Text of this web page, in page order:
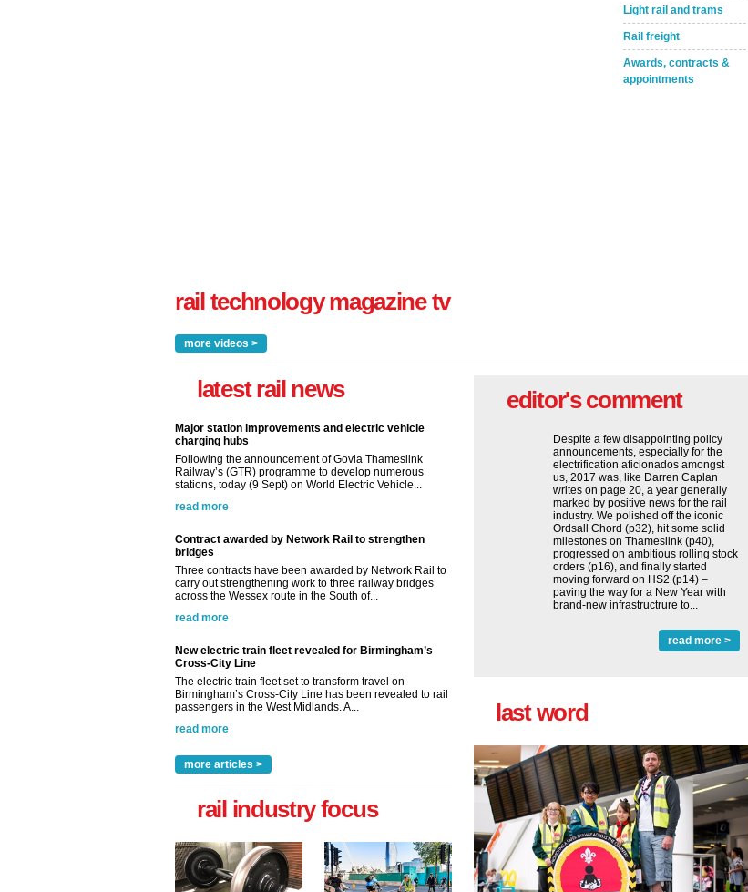
Light rail and trams
Rail freight
Awards, contracts &
appointments
rail technology magazine tv
more videos >
latest rail news
Major station improvements and electric vehicle
charging hubs
Following the announcement of Govia Thameslink
Railway’s (GTR) programme to develop numerous
stations, today (9 Sept) on World Electric Vehicle...
read more
Contract awarded by Network Rail to strengthen
bridges
Three contracts have been awarded by Network Rail to
carry out strengthening work to three railway bridges
across the Wessex route in the South of...
read more
New electric train fleet revealed for Birmingham’s
Cross-City Line
The electric train fleet set to transform travel on
Birmingham’s Cross-City Line has been revealed to rail
passengers in the West Midlands. A...
read more
more articles >
rail industry focus
editor's comment
Despite a few disappointing policy
announcements, especially for the
electrification aficionados amongst
us, 2017 was, like Darren Caplan
writes on page 20, a year generally
marked by positive news for the rail
industry. We polished off the iconic
Ordsall Chord (p32), hit some solid
milestones on Thameslink (p40),
progressed on ambitious rolling stock
orders (p16), and finally started
moving forward on HS2 (p14) ‒
paving the way for a New Year with
brand-new infrastructrure to...
read more >
last word